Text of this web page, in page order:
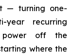
— turning one-
year recurring
power off the
where the